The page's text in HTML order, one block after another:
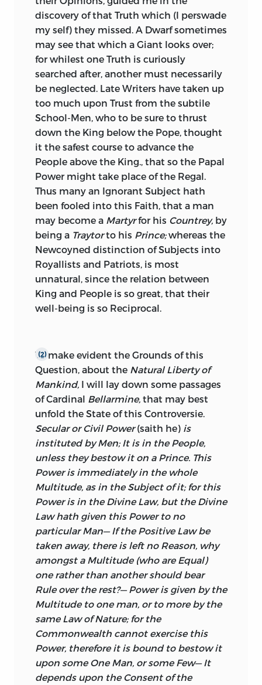
discovery of that Truth which (I perswade
my self) they missed. A Dwarf sometimes
may see that which a Giant looks over;
for whilest one Truth is curiously
searched after, another must necessarily
be neglected. Late Writers have taken up
too much upon Trust from the subtile
School-Men, who to be sure to thrust
down the King below the Pope, thought
it the safest course to advance the
People above the King., that so the Papal
Power might take place of the Regal.
Thus many an Ignorant Subject hath
been fooled into this Faith, that a man
may become a Martyrfor his Countrey, by
being a Traytorto his Prince;whereas the
Newcoyned distinction of Subjects into
Royallists and Patriots, is most
unnatural, since the relation between
King and People is so great, that their
well-being is so Reciprocal.
(2)
To make evident the Grounds of this
Question, about the Natural Liberty of
Mankind, I will lay down some passages
of Cardinal Bellarmine, that may best
unfold the State of this Controversie.
Secular or Civil Power(saith he) is
instituted by Men; It is in the People,
unless they bestow it on a Prince. This
Power is immediately in the whole
Multitude, as in the Subject of it; for this
Power is in the Divine Law, but the Divine
Law hath given this Power to no
particular Man— If the Positive Law be
taken away, there is left no Reason, why
amongst a Multitude (who are Equal)
one rather than another should bear
Rule over the rest?— Power is given by the
Multitude to one man, or to more by the
same Law of Nature; for the
Commonwealth cannot exercise this
Power, therefore it is bound to bestow it
upon some One Man, or some Few— It
depends upon the Consent of the